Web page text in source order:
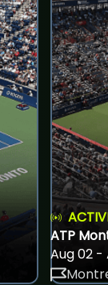
ATP
Aug 02 -